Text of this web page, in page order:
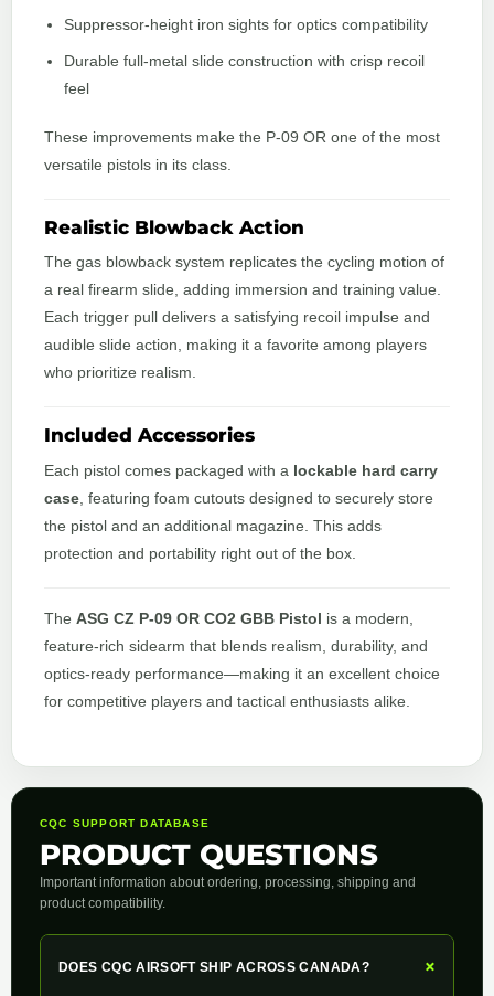
Suppressor-height iron sights for optics compatibility
Durable full-metal slide construction with crisp recoil
feel
These improvements make the P-09 OR one of the most
versatile pistols in its class.
Realistic Blowback Action
The gas blowback system replicates the cycling motion of
a real firearm slide, adding immersion and training value.
Each trigger pull delivers a satisfying recoil impulse and
audible slide action, making it a favorite among players
who prioritize realism.
Included Accessories
Each pistol comes packaged with a lockable hard carry
case , featuring foam cutouts designed to securely store
the pistol and an additional magazine. This adds
protection and portability right out of the box.
The ASG CZ P-09 OR CO2 GBB Pistol is a modern,
feature-rich sidearm that blends realism, durability, and
optics-ready performance—making it an excellent choice
for competitive players and tactical enthusiasts alike.
CQC SUPPORT DATABASE
PRODUCT QUESTIONS
Important information about ordering, processing, shipping and
product compatibility.
DOES CQC AIRSOFT SHIP ACROSS CANADA? +